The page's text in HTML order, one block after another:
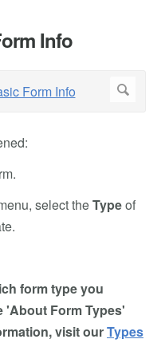
Info
select theTypeof
form type you
'About Form Types'
visit ourTypes